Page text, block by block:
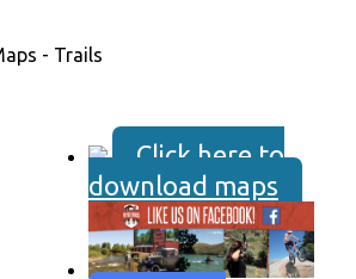
- Trails
Click here to
download maps